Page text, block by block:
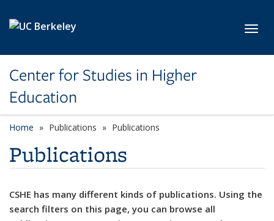
Center for Studies in Higher
Education
Home Publications Publications
Publications
CSHE has many different kinds of publications. Using the
search filters on this page, you can browse all